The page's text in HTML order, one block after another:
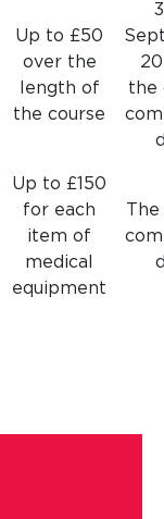
Up to £50
over the
length of
the course
the
Up to £150
for each
item of
medical
equipment
The